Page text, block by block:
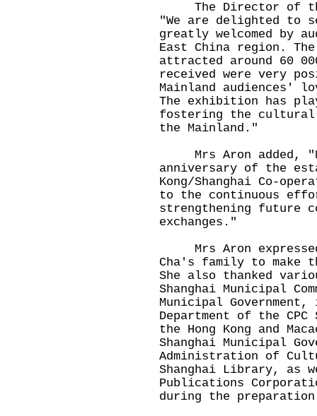
The Director of the
"We are delighted to
greatly welcomed by
East China region.
attracted around 60
received were very
Mainland audiences'
The exhibition has
fostering the cultural
the Mainland."
Mrs Aron added,
anniversary of the
Kong/Shanghai Co-
to the continuous
strengthening future
exchanges."
Mrs Aron
Cha's family to make
She also thanked
Shanghai Municipal
Municipal
Department of the CPC
the Hong Kong and
Shanghai Municipal
Administration of
Shanghai Library, as
Publications
during the